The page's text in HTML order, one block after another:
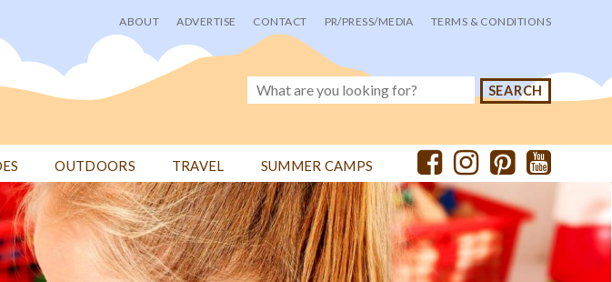
User
menu
ABOUT ADVERTISE CONTACT PR/PRESS/MEDIA TERMS & CONDITIONS
OUTDOORS TRAVEL SUMMER CAMPS